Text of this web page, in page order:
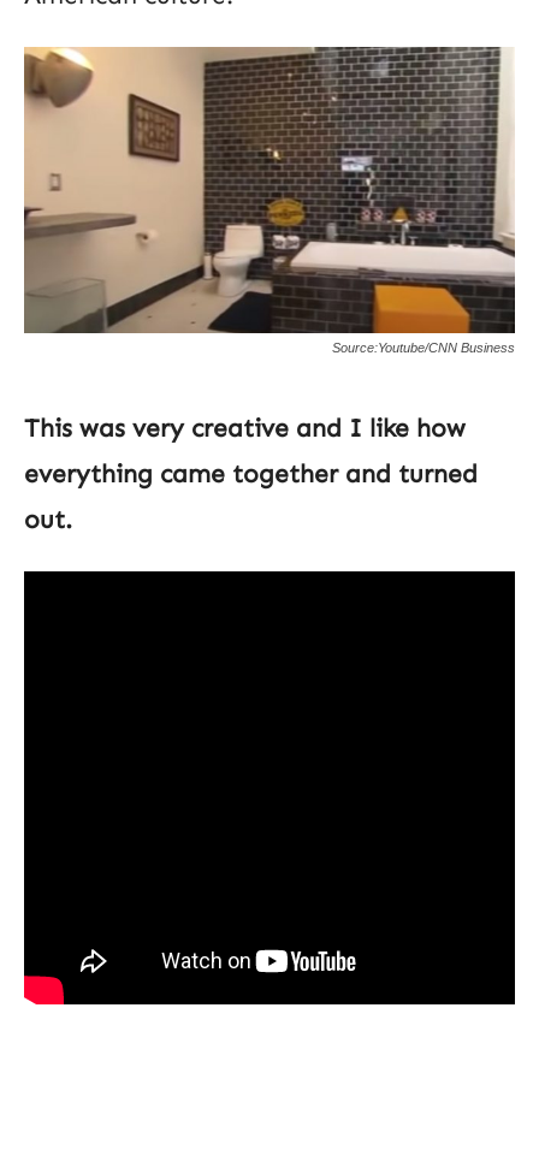
Source:Youtube/CNN Business
This was very creative and I like how
everything came together and turned
out.